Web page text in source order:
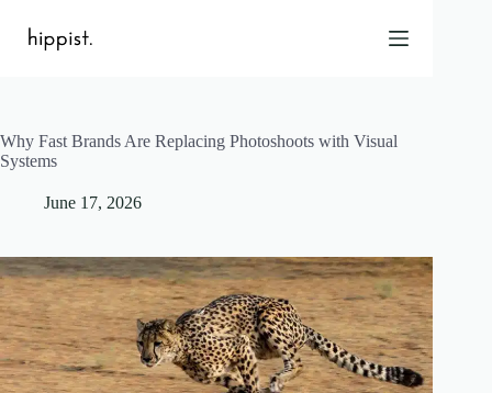
content
Home
Pricing
Blog
Contact
Help
FAQ
Why Fast Brands Are Replacing Photoshoots with Visual
Systems
June 17, 2026